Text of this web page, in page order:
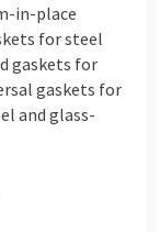
in-place
for steel
gaskets for
gaskets for
and glass-